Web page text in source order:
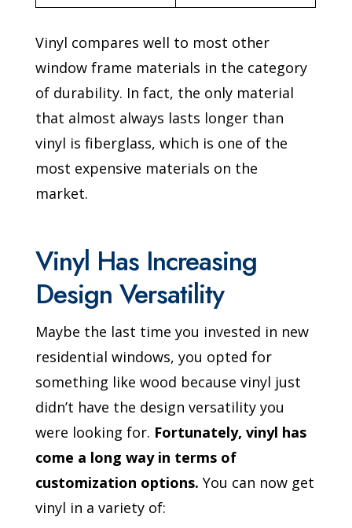
Vinyl compares well to most other
window frame materials in the category
of durability. In fact, the only material
that almost always lasts longer than
vinyl is fiberglass, which is one of the
most expensive materials on the
market.
Vinyl Has Increasing
Design Versatility
Maybe the last time you invested in new
residential windows, you opted for
something like wood because vinyl just
didn’t have the design versatility you
were looking for. Fortunately, vinyl has
come a long way in terms of
customization options. You can now get
vinyl in a variety of: